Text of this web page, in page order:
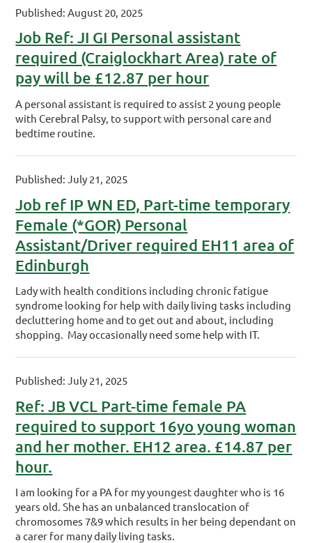
Published: August 20, 2025
Job Ref: JI GI Personal assistant
required (Craiglockhart Area) rate of
pay will be £12.87 per hour
A personal assistant is required to assist 2 young people
with Cerebral Palsy, to support with personal care and
bedtime routine.
Published: July 21, 2025
Job ref IP WN ED, Part-time temporary
Female (*GOR) Personal
Assistant/Driver required EH11 area of
Edinburgh
Lady with health conditions including chronic fatigue
syndrome looking for help with daily living tasks including
decluttering home and to get out and about, including
shopping. May occasionally need some help with IT.
Published: July 21, 2025
Ref: JB VCL Part-time female PA
required to support 16yo young woman
and her mother. EH12 area. £14.87 per
hour.
I am looking for a PA for my youngest daughter who is 16
years old. She has an unbalanced translocation of
chromosomes 7&9 which results in her being dependant on
a carer for many daily living tasks.